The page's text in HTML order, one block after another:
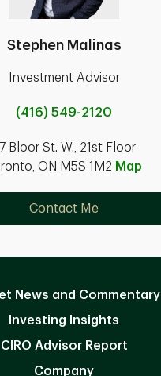
Stephen Malinas
Investment Advisor
(416) 549-2120
Bloor St. W., 21st Floor
ON M5S 1M2 Map
Contact Me
News and Commentary
Investing Insights
CIRO Advisor Report
Company